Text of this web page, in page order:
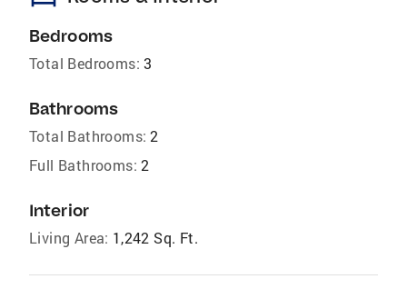
Bedrooms
Total Bedrooms: 3
Bathrooms
Total Bathrooms: 2
Full Bathrooms: 2
Interior
Living Area: 1,242 Sq. Ft.